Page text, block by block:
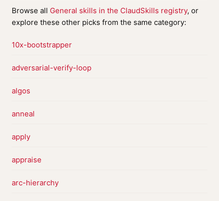
Browse all General skills in the ClaudSkills registry, or
explore these other picks from the same category:
10x-bootstrapper
adversarial-verify-loop
algos
anneal
apply
appraise
arc-hierarchy